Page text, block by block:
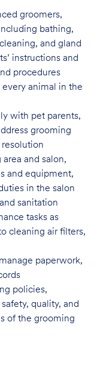
groomers,
bathing,
and gland
instructions and
procedures
animal in the
with pet parents,
grooming
and salon,
and equipment,
in the salon
sanitation
tasks as
cleaning air filters,
paperwork,
policies,
quality, and
of the grooming